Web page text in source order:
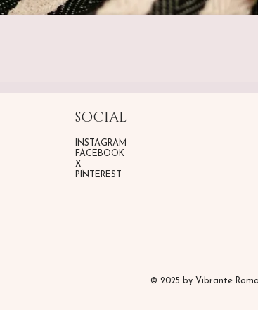
SOCIAL
INSTAGRAM
FACEBOOK
X
PINTEREST
© 2025 by Vibrante